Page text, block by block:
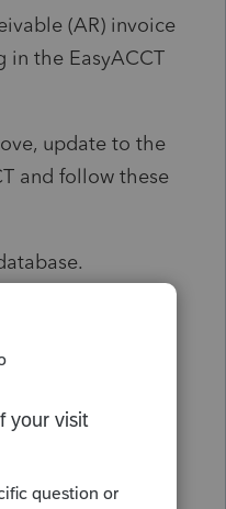
(AR) invoice
in the EasyACCT
update to the
and follow these
then click on
opens, click
will appear